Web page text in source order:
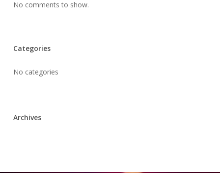
No comments to show.
Categories
No categories
Archives